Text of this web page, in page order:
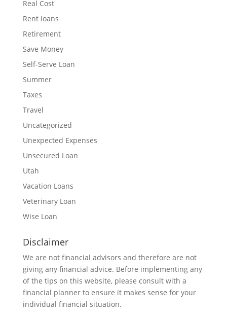
Real Cost
Rent loans
Retirement
Save Money
Self-Serve Loan
Summer
Taxes
Travel
Uncategorized
Unexpected Expenses
Unsecured Loan
Utah
Vacation Loans
Veterinary Loan
Wise Loan
Disclaimer
We are not financial advisors and therefore are not
giving any financial advice. Before implementing any
of the tips on this website, please consult with a
financial planner to ensure it makes sense for your
individual financial situation.